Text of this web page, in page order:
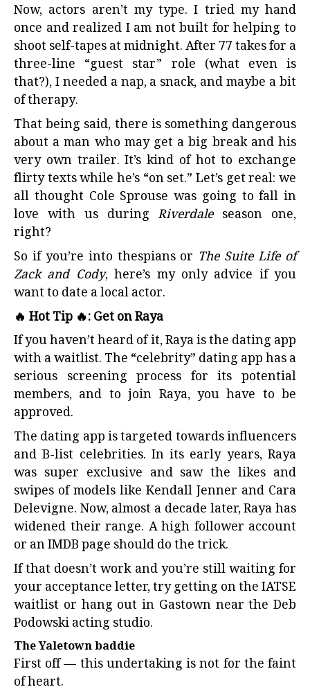
Now, actors aren’t my type. I tried my hand
once and realized I am not built for helping to
shoot self-tapes at midnight. After 77 takes for a
three-line “guest star” role (what even is
that?), I needed a nap, a snack, and maybe a bit
of therapy.
That being said, there is something dangerous
about a man who may get a big break and his
very own trailer. It’s kind of hot to exchange
flirty texts while he’s “on set.” Let’s get real: we
all thought Cole Sprouse was going to fall in
love with us duringRiverdaleseason one,
right?
So if you’re into thespians or The Suite Life of
Zack and Cody, here’s my only advice if you
want to date a local actor.
🔥 Hot Tip 🔥: Get on Raya
If you haven’t heard of it, Raya is the dating app
with a waitlist. The “celebrity” dating app has a
serious screening process for its potential
members, and to join Raya, you have to be
approved.
The dating app is targeted towards influencers
and B-list celebrities. In its early years, Raya
was super exclusive and saw the likes and
swipes of models like Kendall Jenner and Cara
Delevigne. Now, almost a decade later, Raya has
widened their range. A high follower account
or an IMDB page should do the trick.
If that doesn’t work and you’re still waiting for
your acceptance letter, try getting on the IATSE
waitlist or hang out in Gastown near the Deb
Podowski acting studio.
The Yaletown baddie
First off — this undertaking is not for the faint
of heart.